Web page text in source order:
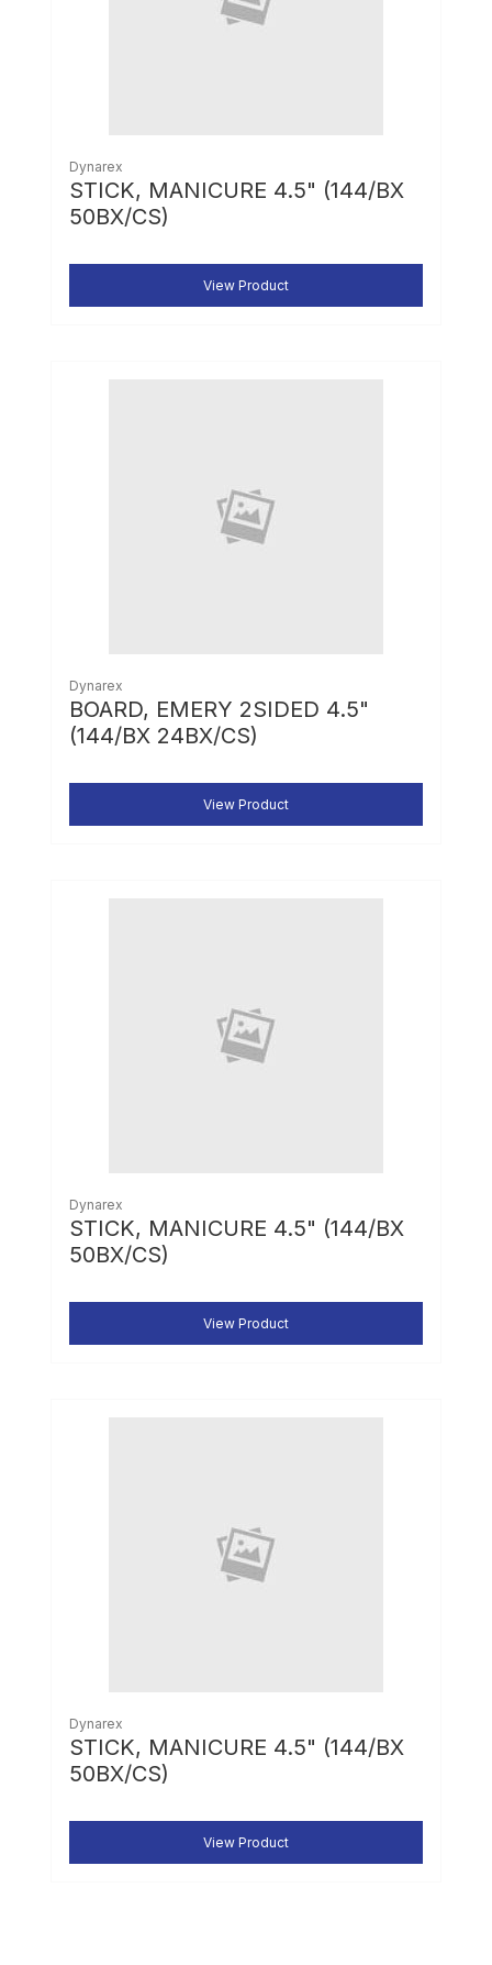
Dynarex
STICK, MANICURE 4.5" (144/BX
50BX/CS)
View Product
Dynarex
BOARD, EMERY 2SIDED 4.5"
(144/BX 24BX/CS)
View Product
Dynarex
STICK, MANICURE 4.5" (144/BX
50BX/CS)
View Product
Dynarex
STICK, MANICURE 4.5" (144/BX
50BX/CS)
View Product